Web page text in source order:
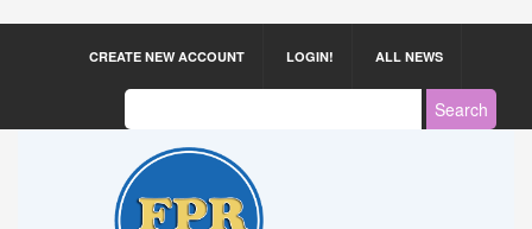
CREATE NEW ACCOUNT LOGIN! ALL NEWS